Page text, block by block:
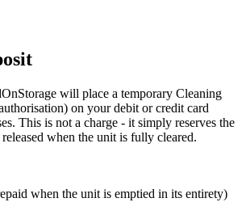
will place a temporary Cleaning
on your debit or credit card
This is not a charge - it simply reserves the
when the unit is fully cleared.
when the unit is emptied in its entirety)